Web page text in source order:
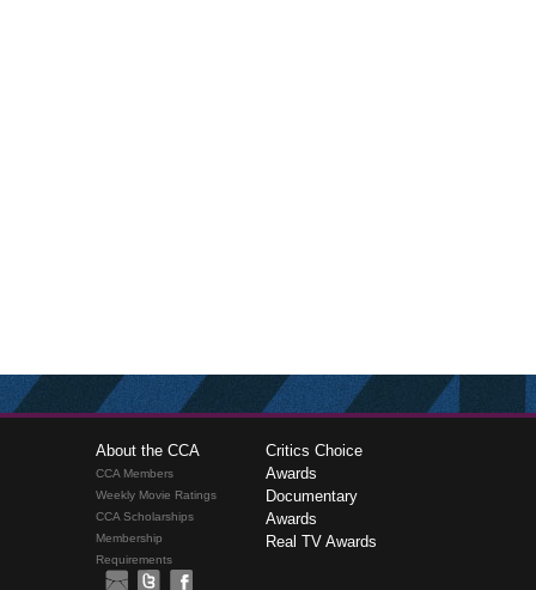
About the CCA
CCA Members
Weekly Movie Ratings
CCA Scholarships
Membership
Requirements
Critics Choice
Awards
Documentary
Awards
Real TV Awards